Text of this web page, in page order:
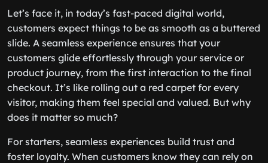
Let’s face it, in today’s fast-paced digital world,
customers expect things to be as smooth as a buttered
slide. A seamless experience ensures that your
customers glide effortlessly through your service or
product journey, from the first interaction to the final
checkout. It’s like rolling out a red carpet for every
visitor, making them feel special and valued. But why
does it matter so much?
For starters, seamless experiences build trust and
foster loyalty. When customers know they can rely on